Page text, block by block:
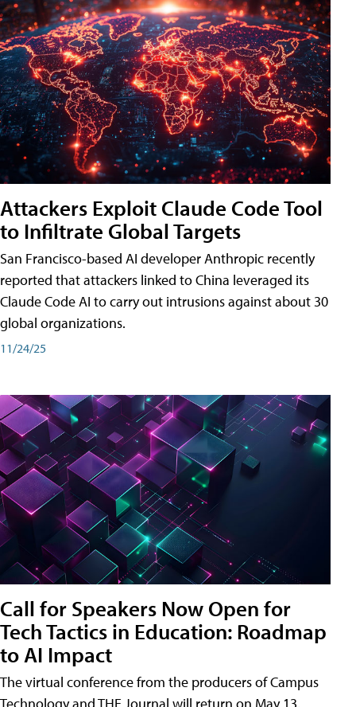
Attackers Exploit Claude Code Tool
to Infiltrate Global Targets
San Francisco-based AI developer Anthropic recently
reported that attackers linked to China leveraged its
Claude Code AI to carry out intrusions against about 30
global organizations.
11/24/25
Call for Speakers Now Open for
Tech Tactics in Education: Roadmap
to AI Impact
The virtual conference from the producers of Campus